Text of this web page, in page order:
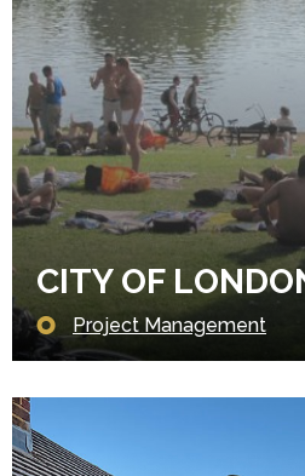
CITY OF
Project Management